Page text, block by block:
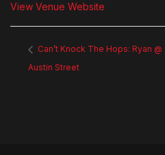
View Venue Website
Can’t Knock The Hops: Ryan @
Austin Street